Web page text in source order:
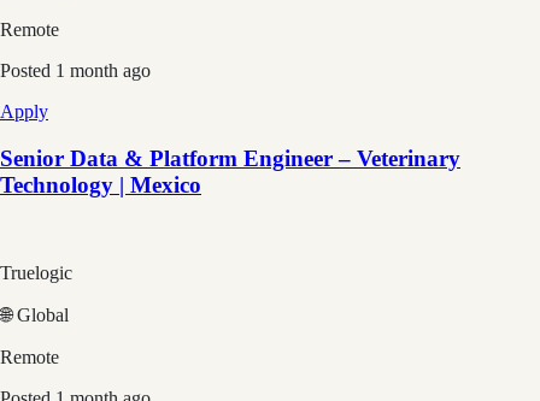
Remote
Posted 1 month ago
Apply
Senior Data & Platform Engineer – Veterinary
Technology | Mexico
Truelogic
🌐 Global
Remote